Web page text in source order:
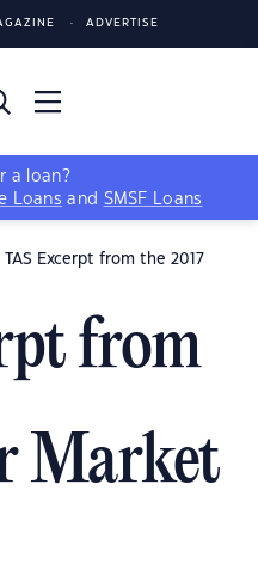
ADVERTISE
a loan?
Loans and SMSF Loans
TAS Excerpt from the 2017
from
Market